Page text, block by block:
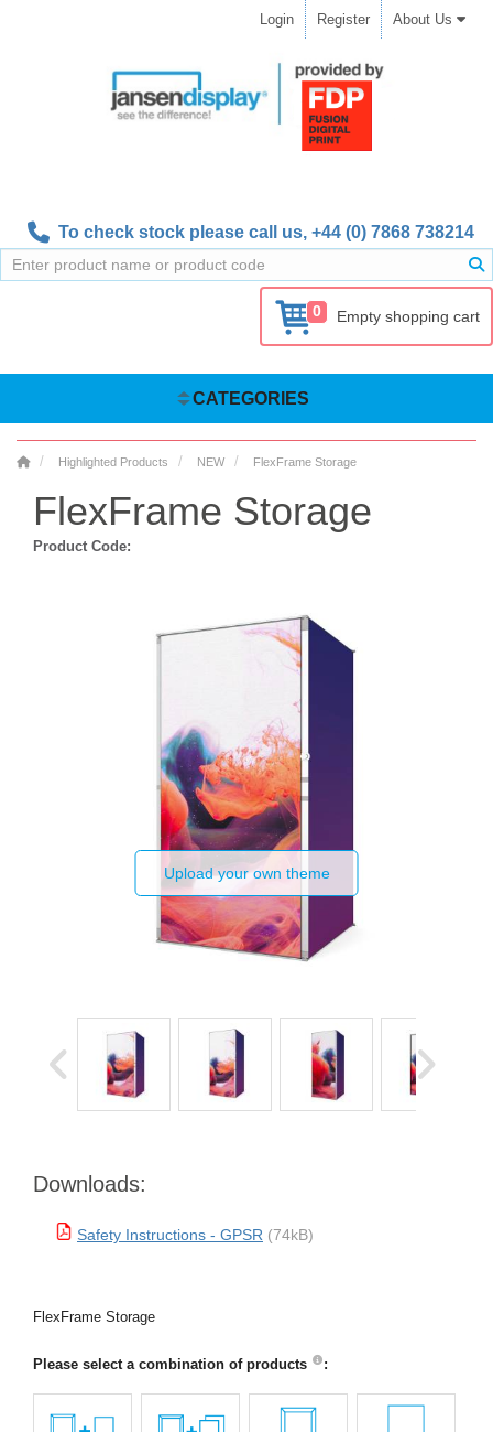
Login Register About Us
To check stock please call us, +44 (0) 7868 738214
0 Empty shopping cart
CATEGORIES
Highlighted Products NEW FlexFrame Storage
FlexFrame Storage
Product Code:
Upload your own theme
Downloads:
Safety Instructions - GPSR (74kB)
FlexFrame Storage
Please select a combination of products :